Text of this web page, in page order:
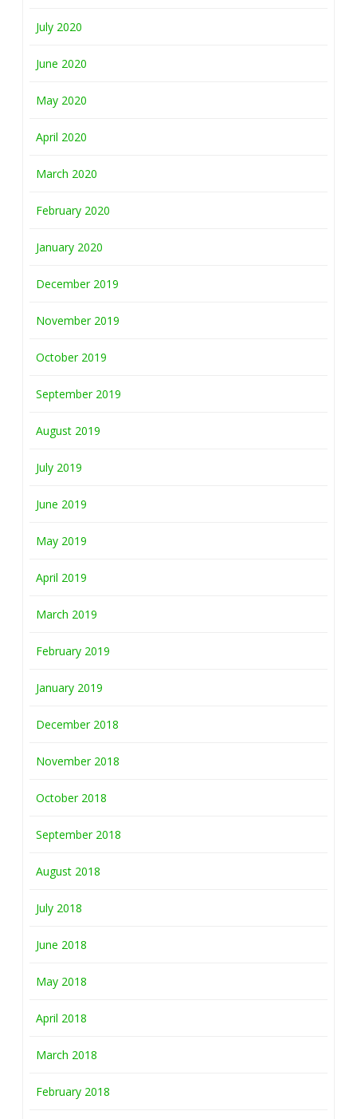
July 2020
June 2020
May 2020
April 2020
March 2020
February 2020
January 2020
December 2019
November 2019
October 2019
September 2019
August 2019
July 2019
June 2019
May 2019
April 2019
March 2019
February 2019
January 2019
December 2018
November 2018
October 2018
September 2018
August 2018
July 2018
June 2018
May 2018
April 2018
March 2018
February 2018